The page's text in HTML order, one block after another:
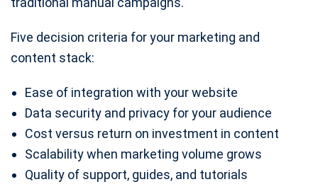
Five decision criteria for your marketing and
content stack:
Ease of integration with your website
Data security and privacy for your audience
Cost versus return on investment in content
Scalability when marketing volume grows
Quality of support, guides, and tutorials